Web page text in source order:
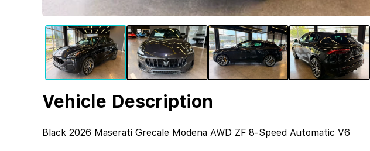
Vehicle Description
Black 2026 Maserati Grecale Modena AWD ZF 8-Speed Automatic V6